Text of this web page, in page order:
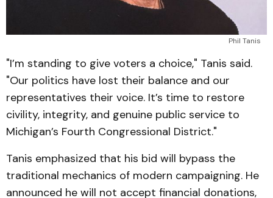
Phil Tanis
"I’m standing to give voters a choice," Tanis said.
"Our politics have lost their balance and our
representatives their voice. It’s time to restore
civility, integrity, and genuine public service to
Michigan’s Fourth Congressional District."
Tanis emphasized that his bid will bypass the
traditional mechanics of modern campaigning. He
announced he will not accept financial donations,